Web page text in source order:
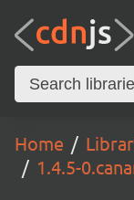
Home
1.4.5-